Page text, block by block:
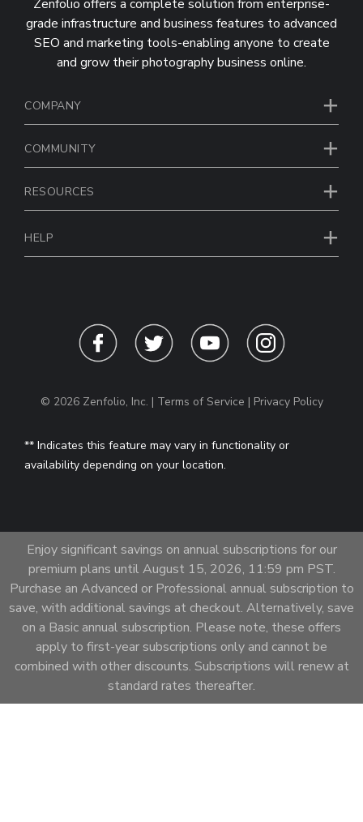
Zenfolio offers a complete solution from enterprise-
grade infrastructure and business features to advanced
SEO and marketing tools-enabling anyone to create
and grow their photography business online.
COMPANY
COMMUNITY
RESOURCES
HELP
© 2026 Zenfolio, Inc. | Terms of Service | Privacy Policy
** Indicates this feature may vary in functionality or
availability depending on your location.
Enjoy significant savings on annual subscriptions for our
premium plans until August 15, 2026, 11:59 pm PST.
Purchase an Advanced or Professional annual subscription to
save, with additional savings at checkout. Alternatively, save
on a Basic annual subscription. Please note, these offers
apply to first-year subscriptions only and cannot be
combined with other discounts. Subscriptions will renew at
standard rates thereafter.